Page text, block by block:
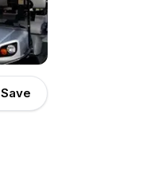
Save